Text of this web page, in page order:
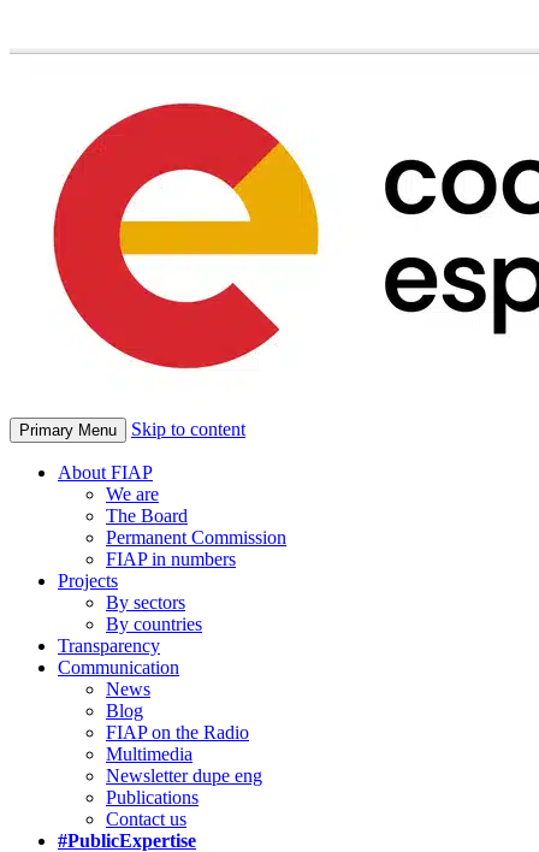
Primary Menu Skip to content
About FIAP
We are
The Board
Permanent Commission
FIAP in numbers
Projects
By sectors
By countries
Transparency
Communication
News
Blog
FIAP on the Radio
Multimedia
Newsletter dupe eng
Publications
Contact us
#PublicExpertise